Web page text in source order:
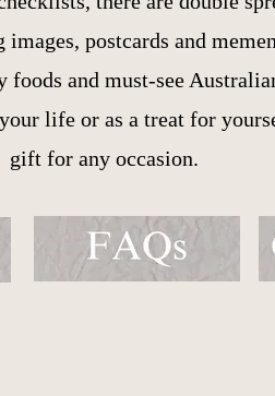
postcards and
foods and must-see
life or as a treat for
gift for any occasion.